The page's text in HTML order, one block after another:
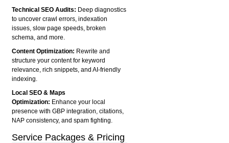
Technical SEO Audits: Deep diagnostics
to uncover crawl errors, indexation
issues, slow page speeds, broken
schema, and more.
Content Optimization: Rewrite and
structure your content for keyword
relevance, rich snippets, and AI-friendly
indexing.
Local SEO & Maps
Optimization: Enhance your local
presence with GBP integration, citations,
NAP consistency, and spam fighting.
Service Packages & Pricing